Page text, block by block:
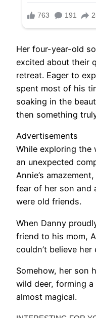
Her four-year-old
excited about their
retreat. Eager to
spent most of his
soaking in the
then something
Advertisements
While exploring the
an unexpected
Annie’s
fear of her son and
were old friends.
When Danny
friend to his mom,
couldn’t believe her
Somehow, her son
wild deer, forming
almost magical.